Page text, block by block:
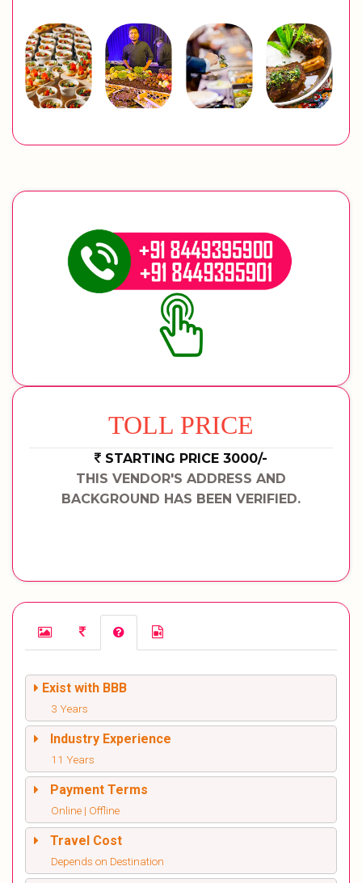
TOLL PRICE
STARTING PRICE 3000/-
THIS VENDOR'S ADDRESS AND
BACKGROUND HAS BEEN VERIFIED.
Exist with BBB
3 Years
Industry Experience
11 Years
Payment Terms
Online | Offline
Travel Cost
Depends on Destination